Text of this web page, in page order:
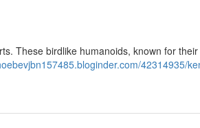
These birdlike humanoids, known for
42314935/